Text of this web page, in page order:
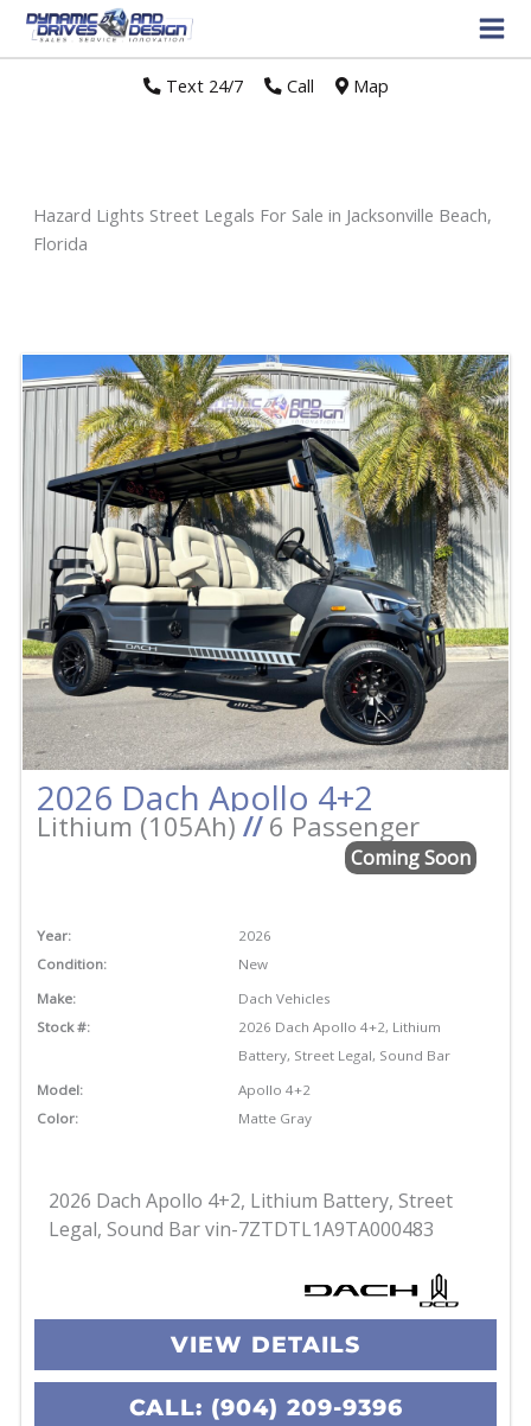
Text 24/7// Call Map
Hazard Lights Street Legals For Sale in Jacksonville Beach,
Florida
by:
2026 Dach Apollo 4+2
Lithium (105Ah) //6 Passenger
Coming Soon
Year:
2026
Condition:
New
Make:
Dach Vehicles
Stock #:
2026 Dach Apollo 4+2, Lithium
Battery, Street Legal, Sound Bar
Model:
Apollo 4+2
Color:
Matte Gray
2026 Dach Apollo 4+2, Lithium Battery, Street
Legal, Sound Bar vin-7ZTDTL1A9TA000483
VIEW DETAILS
CALL: (904) 209-9396